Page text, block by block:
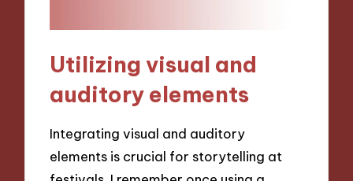
Utilizing visual and
auditory elements
Integrating visual and auditory
elements is crucial for storytelling at